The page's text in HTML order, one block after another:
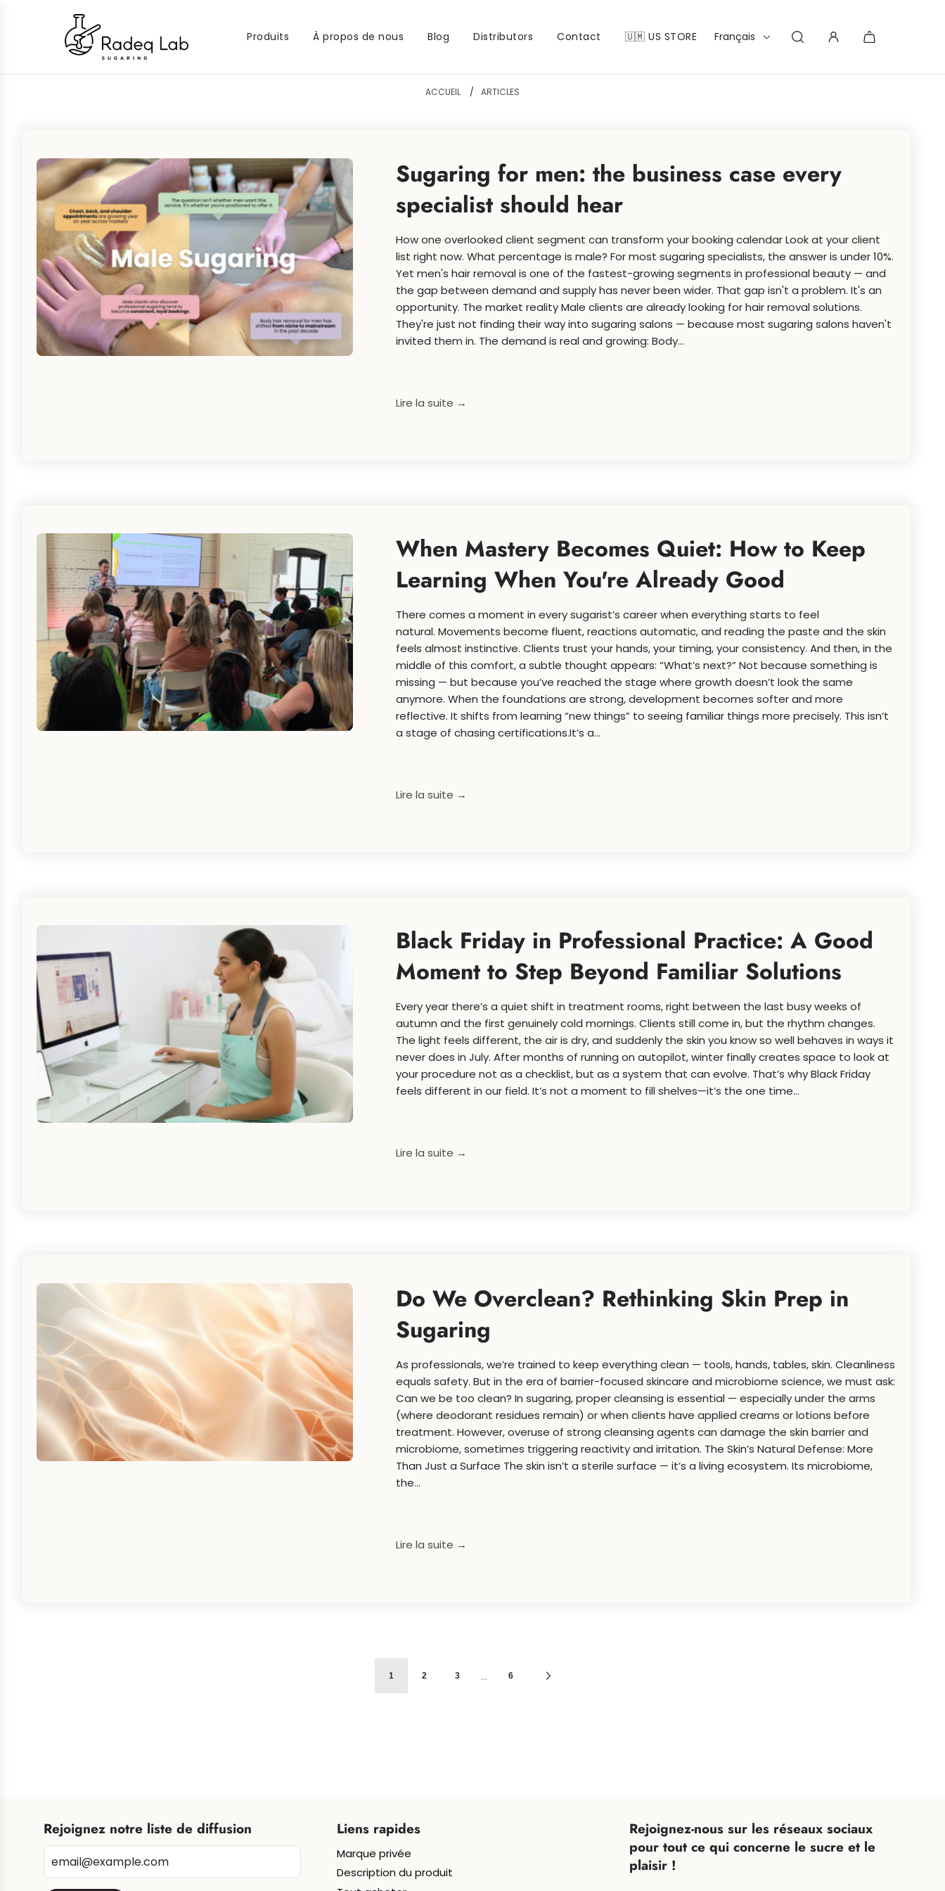
Produits À propos de nous Blog Distributors Contact 🇺🇲 US STORE Français
ACCUEIL / ARTICLES
Sugaring for men: the business case every
specialist should hear
How one overlooked client segment can transform your booking calendar Look at your client
list right now. What percentage is male? For most sugaring specialists, the answer is under 10%.
Yet men's hair removal is one of the fastest-growing segments in professional beauty — and
the gap between demand and supply has never been wider. That gap isn't a problem. It's an
opportunity. The market reality Male clients are already looking for hair removal solutions.
They're just not finding their way into sugaring salons — because most sugaring salons haven't
invited them in. The demand is real and growing: Body...
Lire la suite →
When Mastery Becomes Quiet: How to Keep
Learning When You're Already Good
There comes a moment in every sugarist’s career when everything starts to feel
natural. Movements become fluent, reactions automatic, and reading the paste and the skin
feels almost instinctive. Clients trust your hands, your timing, your consistency. And then, in the
middle of this comfort, a subtle thought appears: “What’s next?” Not because something is
missing — but because you’ve reached the stage where growth doesn’t look the same
anymore. When the foundations are strong, development becomes softer and more
reflective. It shifts from learning “new things” to seeing familiar things more precisely. This isn’t
a stage of chasing certifications.It’s a...
Lire la suite →
Black Friday in Professional Practice: A Good
Moment to Step Beyond Familiar Solutions
Every year there’s a quiet shift in treatment rooms, right between the last busy weeks of
autumn and the first genuinely cold mornings. Clients still come in, but the rhythm changes.
The light feels different, the air is dry, and suddenly the skin you know so well behaves in ways it
never does in July. After months of running on autopilot, winter finally creates space to look at
your procedure not as a checklist, but as a system that can evolve. That’s why Black Friday
feels different in our field. It’s not a moment to fill shelves—it’s the one time...
Lire la suite →
Do We Overclean? Rethinking Skin Prep in
Sugaring
As professionals, we’re trained to keep everything clean — tools, hands, tables, skin. Cleanliness
equals safety. But in the era of barrier-focused skincare and microbiome science, we must ask:
Can we be too clean? In sugaring, proper cleansing is essential — especially under the arms
(where deodorant residues remain) or when clients have applied creams or lotions before
treatment. However, overuse of strong cleansing agents can damage the skin barrier and
microbiome, sometimes triggering reactivity and irritation. The Skin’s Natural Defense: More
Than Just a Surface The skin isn’t a sterile surface — it’s a living ecosystem. Its microbiome,
the...
Lire la suite →
1 2 3 … 6
Rejoignez notre liste de diffusion Liens rapides
Marque privée
Description du produit
Rejoignez-nous sur les réseaux sociaux
pour tout ce qui concerne le sucre et le
plaisir !
Expand your email List
Bénéficiez d'avantages exclusifs avec notre newsletter